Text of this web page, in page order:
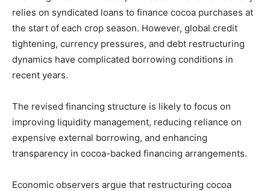
relies on syndicated loans to finance cocoa purchases at
the start of each crop season. However, global credit
tightening, currency pressures, and debt restructuring
dynamics have complicated borrowing conditions in
recent years.
The revised financing structure is likely to focus on
improving liquidity management, reducing reliance on
expensive external borrowing, and enhancing
transparency in cocoa-backed financing arrangements.
Economic observers argue that restructuring cocoa